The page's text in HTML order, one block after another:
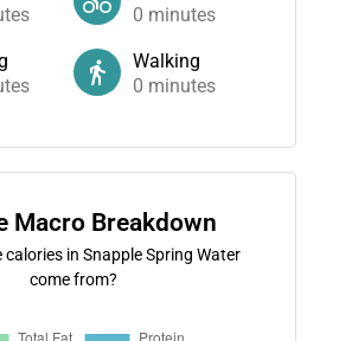
0 minutes
Walking
0 minutes
Macro Breakdown
calories in Snapple Spring Water
come from?